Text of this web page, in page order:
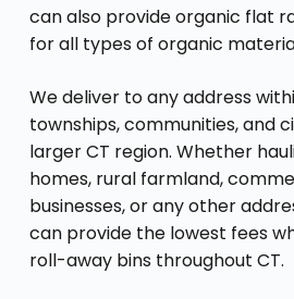
can also provide organic flat
for all types of organic
We deliver to any address
townships, communities, and
larger CT region. Whether
homes, rural farmland,
businesses, or any other
can provide the lowest fees
roll-away bins throughout CT.